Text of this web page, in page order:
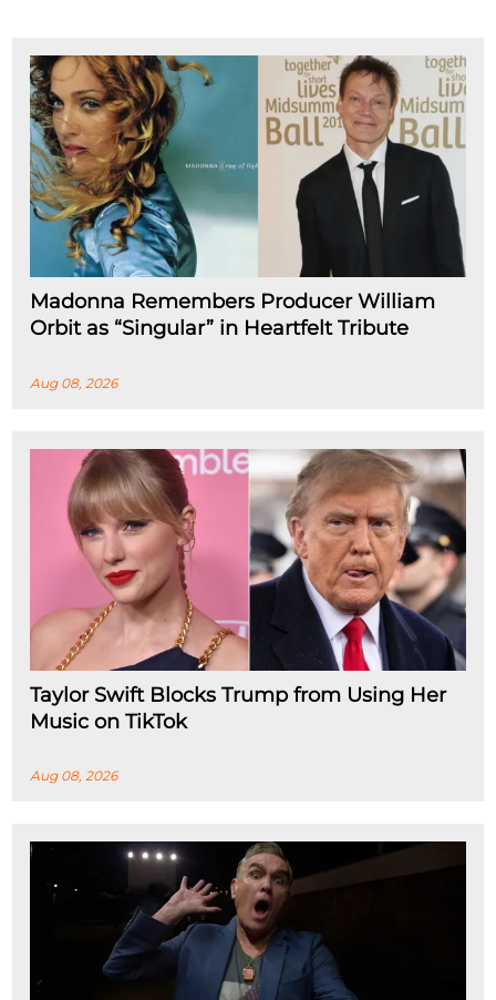
Madonna Remembers Producer William
Orbit as “Singular” in Heartfelt Tribute
Aug 08, 2026
Taylor Swift Blocks Trump from Using Her
Music on TikTok
Aug 08, 2026